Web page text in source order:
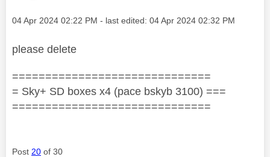
Message posted on
‎04 Apr 2024 02:22 PM - last edited: ‎04 Apr 2024 02:32 PM
please delete
==============================
= Sky+ SD boxes x4 (pace bskyb 3100) ===
==============================
Post 20 of 30